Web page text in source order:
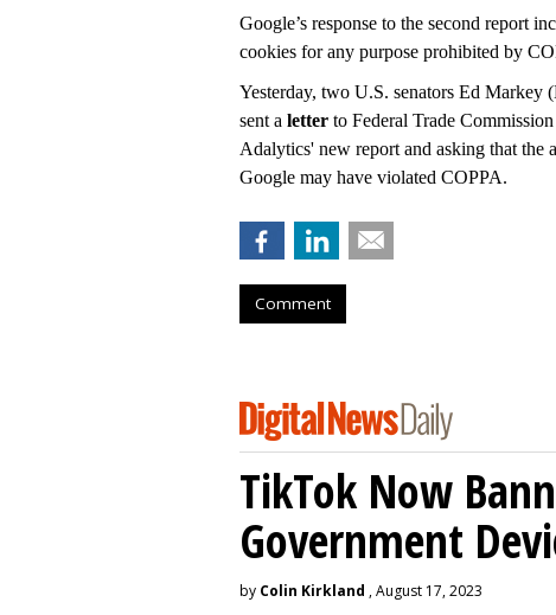
Google’s response to the second report
cookies for any purpose prohibited by
Yesterday, two U.S. senators Ed
sent a letter to Federal Trade
Adalytics' new report and asking that the
Google may have violated COPPA.
Comment
TikTok Now
Government
by Colin Kirkland , August 17, 2023